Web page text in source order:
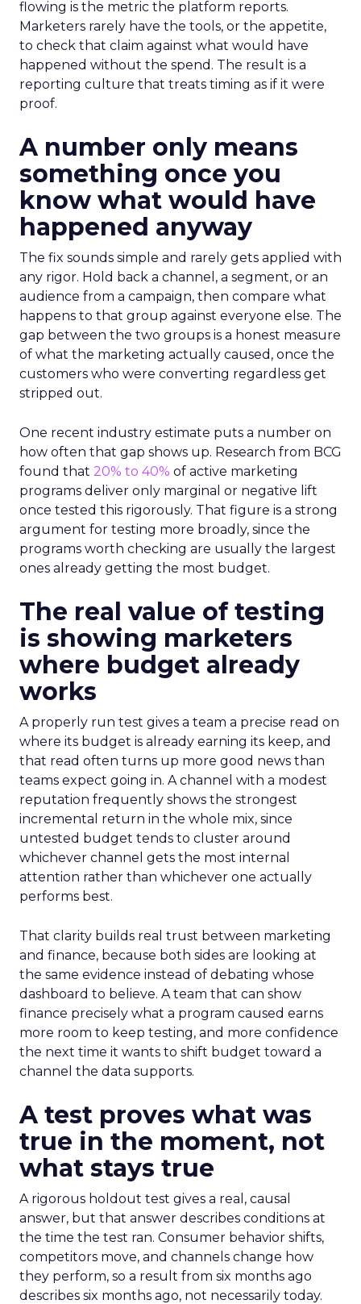
flowing is the metric the platform reports.
Marketers rarely have the tools, or the appetite,
to check that claim against what would have
happened without the spend. The result is a
reporting culture that treats timing as if it were
proof.
A number only means
something once you
know what would have
happened anyway
The fix sounds simple and rarely gets applied with
any rigor. Hold back a channel, a segment, or an
audience from a campaign, then compare what
happens to that group against everyone else. The
gap between the two groups is a honest measure
of what the marketing actually caused, once the
customers who were converting regardless get
stripped out.
One recent industry estimate puts a number on
how often that gap shows up. Research from BCG
found that 20% to 40% of active marketing
programs deliver only marginal or negative lift
once tested this rigorously. That figure is a strong
argument for testing more broadly, since the
programs worth checking are usually the largest
ones already getting the most budget.
The real value of testing
is showing marketers
where budget already
works
A properly run test gives a team a precise read on
where its budget is already earning its keep, and
that read often turns up more good news than
teams expect going in. A channel with a modest
reputation frequently shows the strongest
incremental return in the whole mix, since
untested budget tends to cluster around
whichever channel gets the most internal
attention rather than whichever one actually
performs best.
That clarity builds real trust between marketing
and finance, because both sides are looking at
the same evidence instead of debating whose
dashboard to believe. A team that can show
finance precisely what a program caused earns
more room to keep testing, and more confidence
the next time it wants to shift budget toward a
channel the data supports.
A test proves what was
true in the moment, not
what stays true
A rigorous holdout test gives a real, causal
answer, but that answer describes conditions at
the time the test ran. Consumer behavior shifts,
competitors move, and channels change how
they perform, so a result from six months ago
describes six months ago, not necessarily today.